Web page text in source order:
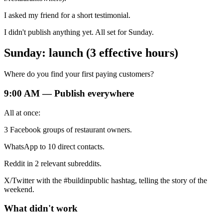
I asked my friend for a short testimonial.
I didn't publish anything yet. All set for Sunday.
Sunday: launch (3 effective hours)
Where do you find your first paying customers?
9:00 AM — Publish everywhere
All at once:
3 Facebook groups of restaurant owners.
WhatsApp to 10 direct contacts.
Reddit in 2 relevant subreddits.
X/Twitter with the #buildinpublic hashtag, telling the story of the
weekend.
What didn't work